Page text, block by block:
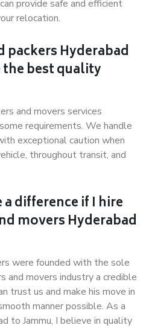
provide safe and efficient
relocation.
packers Hyderabad
best quality
and movers services
requirements. We handle
exceptional caution when
throughout transit, and
difference if I hire
movers Hyderabad
were founded with the sole
and movers industry a credible
trust us and make his move in
manner possible. As a
to Jammu, I believe in quality